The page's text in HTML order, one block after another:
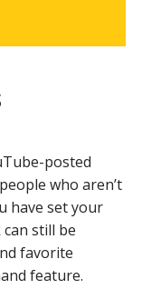
posted
who aren’t
have set your
still be
favorite
feature.